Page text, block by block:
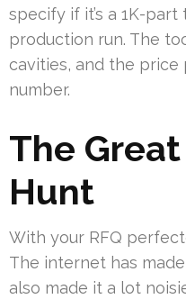
specify if it’s a 1K-
production run. The
cavities, and the
number.
The
Hunt
With your RFQ
The internet has
also made it a lot